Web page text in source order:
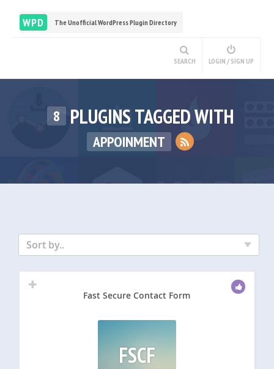
WPD The Unofficial WordPress Plugin Directory
SEARCH LOGIN / SIGN UP
8 PLUGINS TAGGED WITH
APPOINMENT
Sort by..
Fast Secure Contact Form
FSCF